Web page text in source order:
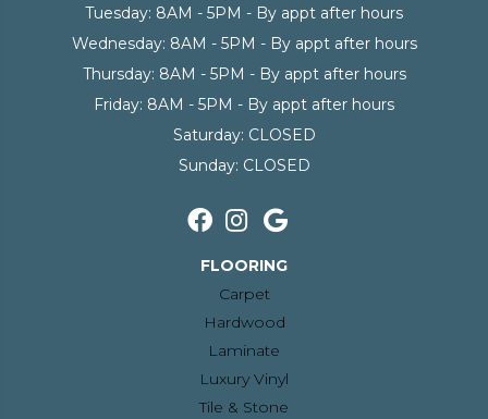
Tuesday: 8AM - 5PM - By appt after hours
Wednesday: 8AM - 5PM - By appt after hours
Thursday: 8AM - 5PM - By appt after hours
Friday: 8AM - 5PM - By appt after hours
Saturday: CLOSED
Sunday: CLOSED
FLOORING
Carpet
Hardwood
Laminate
Luxury Vinyl
Tile & Stone